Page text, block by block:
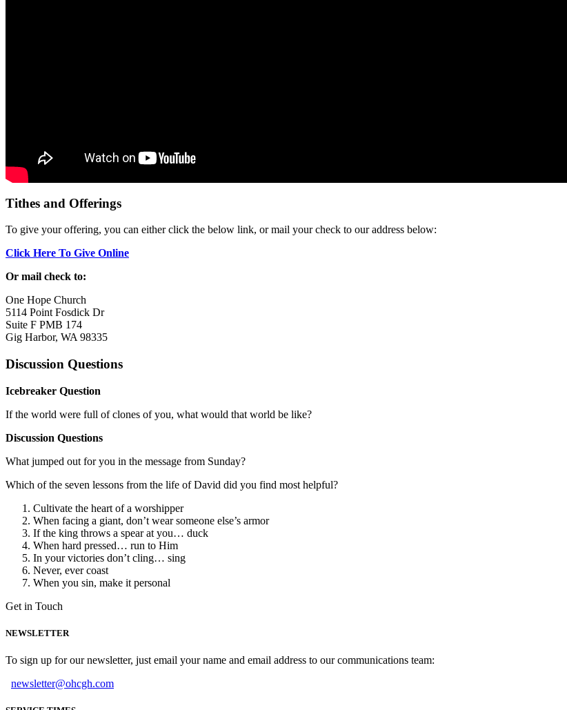
Tithes and Offerings
To give your offering, you can either click the below link, or mail your check to our address below:
Click Here To Give Online
Or mail check to:
One Hope Church
5114 Point Fosdick Dr
Suite F PMB 174
Gig Harbor, WA 98335
Discussion Questions
Icebreaker Question
If the world were full of clones of you, what would that world be like?
Discussion Questions
What jumped out for you in the message from Sunday?
Which of the seven lessons from the life of David did you find most helpful?
Cultivate the heart of a worshipper
When facing a giant, don’t wear someone else’s armor
If the king throws a spear at you… duck
When hard pressed… run to Him
In your victories don’t cling… sing
Never, ever coast
When you sin, make it personal
Get in Touch
NEWSLETTER
To sign up for our newsletter, just email your name and email address to our communications team:
newsletter@ohcgh.com